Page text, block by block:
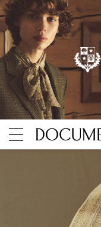
The evolution